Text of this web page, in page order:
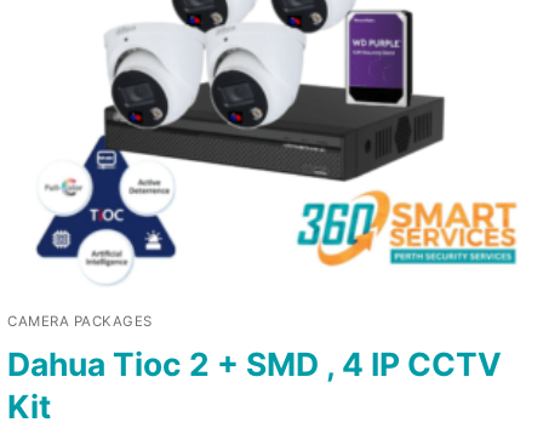
CAMERA PACKAGES
Dahua Tioc 2 + SMD , 4 IP CCTV
Kit